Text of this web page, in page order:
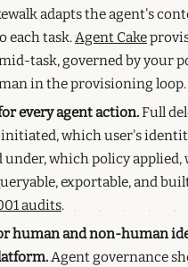
adapts the agent's
each task.Agent Cake
task, governed by your
in the provisioning loop.
every agent action.Full
which user's
under, which policy applied,
exportable, and
audits.
human and non-human
Agent governance